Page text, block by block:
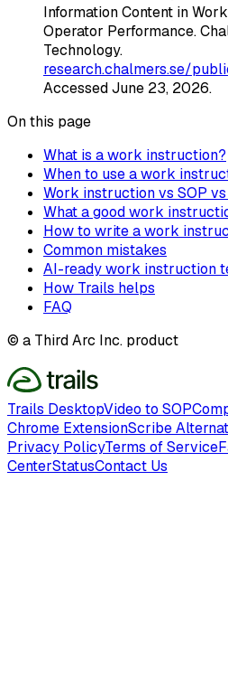
Information Content in
Operator Performance.
Technology.
research.chalmers.se/
AccessedJune 23, 2026.
On this page
What is a work instruction?
When to use a work
Work instruction vs SOP
What a good work
How to write a work
Common mistakes
AI-ready work instruction
How Trails helps
FAQ
© a Third Arc Inc. product
Trails DesktopVideo to SOP
Chrome ExtensionScribe
Privacy PolicyTerms of Service
CenterStatusContact Us